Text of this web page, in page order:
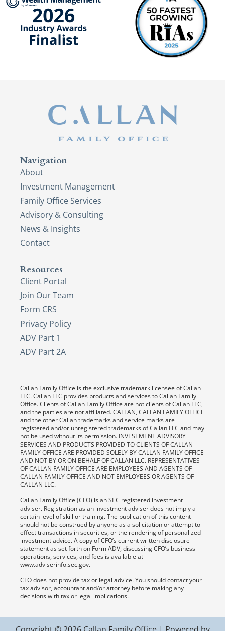
Navigation
About
Investment Management
Family Office Services
Advisory & Consulting
News & Insights
Contact
Resources
Client Portal
Join Our Team
Form CRS
Privacy Policy
ADV Part 1
ADV Part 2A
Callan Family Office is the exclusive trademark licensee of Callan
LLC. Callan LLC provides products and services to Callan Family
Office. Clients of Callan Family Office are not clients of Callan LLC,
and the parties are not affiliated. CALLAN, CALLAN FAMILY OFFICE
and the other Callan trademarks and service marks are
registered and/or unregistered trademarks of Callan LLC and may
not be used without its permission. INVESTMENT ADVISORY
SERVICES AND PRODUCTS PROVIDED TO CLIENTS OF CALLAN
FAMILY OFFICE ARE PROVIDED SOLELY BY CALLAN FAMILY OFFICE
AND NOT BY OR ON BEHALF OF CALLAN LLC. REPRESENTATIVES
OF CALLAN FAMILY OFFICE ARE EMPLOYEES AND AGENTS OF
CALLAN FAMILY OFFICE AND NOT EMPLOYEES OR AGENTS OF
CALLAN LLC.
Callan Family Office (CFO) is an SEC registered investment
adviser. Registration as an investment adviser does not imply a
certain level of skill or training. The publication of this content
should not be construed by anyone as a solicitation or attempt to
effect transactions in securities, or the rendering of personalized
investment advice. A copy of CFO’s current written disclosure
statement as set forth on Form ADV, discussing CFO’s business
operations, services, and fees is available at
www.adviserinfo.sec.gov.
CFO does not provide tax or legal advice. You should contact your
tax advisor, accountant and/or attorney before making any
decisions with tax or legal implications.